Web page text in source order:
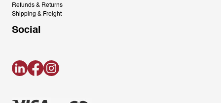
Refunds & Returns
Shipping & Freight
Social
LinkedInFacebookInstagram